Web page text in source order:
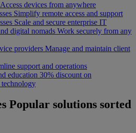
Access devices from anywhere
Simplify remote access and support
Scale and secure enterprise IT
digital nomads Work securely from any
providers Manage and maintain client
support and operations
education 30% discount on
Popular solutions sorted